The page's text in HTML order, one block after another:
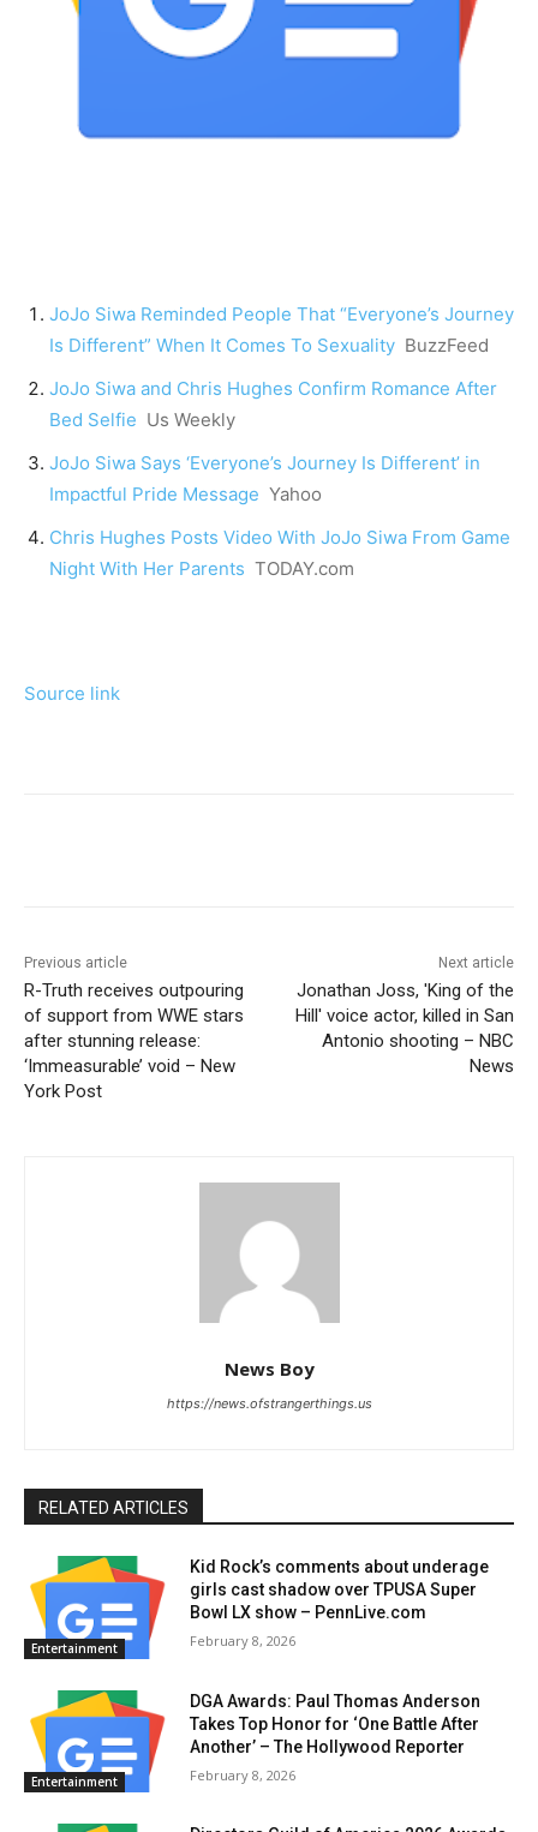
JoJo Siwa Reminded People That “Everyone’s Journey
Is Different” When It Comes To Sexuality BuzzFeed
JoJo Siwa and Chris Hughes Confirm Romance After
Bed Selfie Us Weekly
JoJo Siwa Says ‘Everyone’s Journey Is Different’ in
Impactful Pride Message Yahoo
Chris Hughes Posts Video With JoJo Siwa From Game
Night With Her Parents TODAY.com
Source link
Previous article
R-Truth receives outpouring
of support from WWE stars
after stunning release:
‘Immeasurable’ void – New
York Post
Next article
Jonathan Joss, 'King of the
Hill' voice actor, killed in San
Antonio shooting – NBC
News
News Boy
https://news.ofstrangerthings.us
RELATED ARTICLES
Entertainment
Kid Rock’s comments about underage
girls cast shadow over TPUSA Super
Bowl LX show – PennLive.com
February 8, 2026
Entertainment
DGA Awards: Paul Thomas Anderson
Takes Top Honor for ‘One Battle After
Another’ – The Hollywood Reporter
February 8, 2026